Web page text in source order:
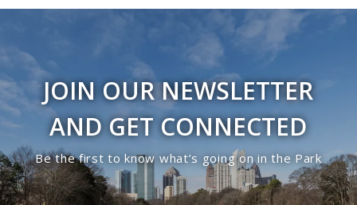
JOIN OUR NEWSLETTER
AND GET CONNECTED
Be the first to know what’s going on in the Park